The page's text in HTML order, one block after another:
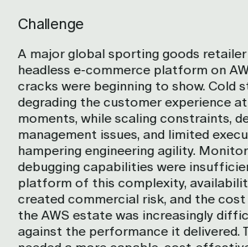
Challenge
A major global sporting goods
headless e-commerce platform on
cracks were beginning to show. Cold
degrading the customer experience
moments, while scaling constraints,
management issues, and limited
hampering engineering agility.
debugging capabilities were
platform of this complexity,
created commercial risk, and the
the AWS estate was increasingly
against the performance it delivered.